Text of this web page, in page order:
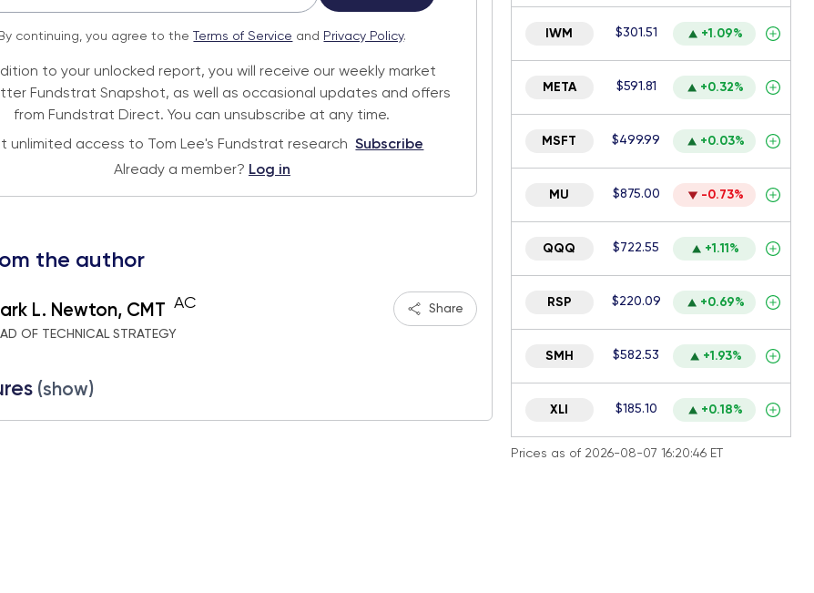
By continuing, you agree to the Terms of Service and Privacy Policy.
to your unlocked report, you will receive our weekly market
Fundstrat Snapshot, as well as occasional updates and offers
from Fundstrat Direct. You can unsubscribe at any time.
unlimited access to Tom Lee's Fundstrat research Subscribe
Already a member? Log in
the author
L. Newton, CMT AC
OF TECHNICAL STRATEGY
Share
(show)
IWM $301.51 +1.09%
META $591.81 +0.32%
MSFT $499.99 +0.03%
MU $875.00 -0.73%
QQQ $722.55 +1.11%
RSP $220.09 +0.69%
SMH $582.53 +1.93%
XLI $185.10 +0.18%
Prices as of 2026-08-07 16:20:46 ET